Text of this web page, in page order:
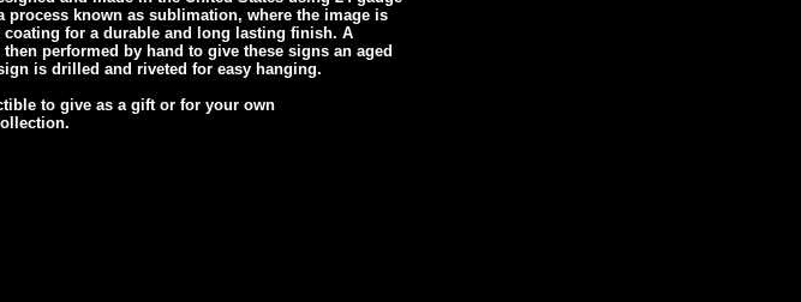
process known as sublimation, where the image is
coating for a durable and long lasting finish. A
performed by hand to give these signs an aged
is drilled and riveted for easy hanging.
to give as a gift or for your own